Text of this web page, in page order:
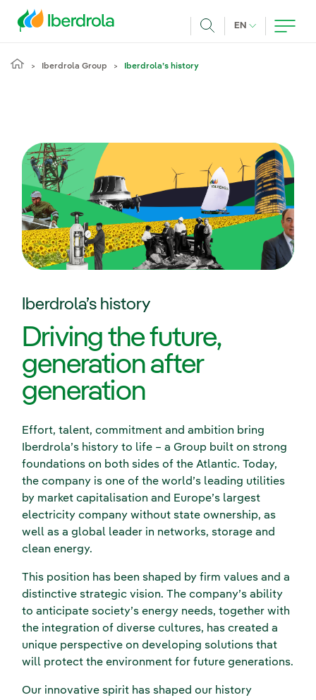
EN CURRENT
Iberdrola Group Iberdrola’s history
Iberdrola’s history
Driving the future,
generation after
generation
Effort, talent, commitment and ambition bring
Iberdrola’s history to life – a Group built on strong
foundations on both sides of the Atlantic. Today,
the company is one of the world’s leading utilities
by market capitalisation and Europe’s largest
electricity company without state ownership, as
well as a global leader in networks, storage and
clean energy.
This position has been shaped by firm values and a
distinctive strategic vision. The company’s ability
to anticipate society’s energy needs, together with
the integration of diverse cultures, has created a
unique perspective on developing solutions that
will protect the environment for future generations.
Our innovative spirit has shaped our history